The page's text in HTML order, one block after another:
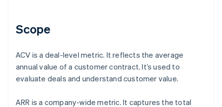
Scope
ACV is a deal-level metric. It reflects the average
annual value of a customer contract. It’s used to
evaluate deals and understand customer value.
ARR is a company-wide metric. It captures the total